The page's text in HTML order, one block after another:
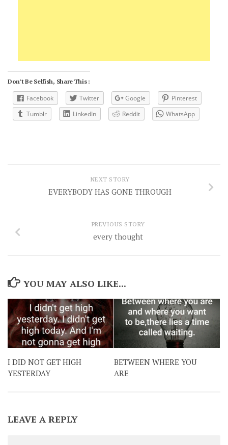
Don't Be Selfish, Share This :
Facebook Twitter Google
Pinterest
Tumblr
LinkedIn Reddit WhatsApp
NEXT STORY
EVERYBODY HAS GONE THROUGH
PREVIOUS STORY
every thought
YOU MAY ALSO LIKE...
I DID NOT GET HIGH
YESTERDAY
BETWEEN WHERE YOU
ARE
LEAVE A REPLY